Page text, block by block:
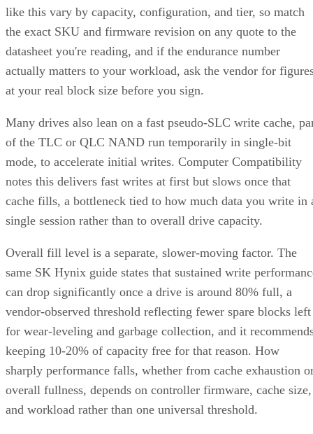
like this vary by capacity, configuration, and tier, so match
the exact SKU and firmware revision on any quote to the
datasheet you're reading, and if the endurance number
actually matters to your workload, ask the vendor for
at your real block size before you sign.
Many drives also lean on a fast pseudo-SLC write cache,
of the TLC or QLC NAND run temporarily in single-bit
mode, to accelerate initial writes. Computer Compatibility
notes this delivers fast writes at first but slows once that
cache fills, a bottleneck tied to how much data you write in
single session rather than to overall drive capacity.
Overall fill level is a separate, slower-moving factor. The
same SK Hynix guide states that sustained write
can drop significantly once a drive is around 80% full, a
vendor-observed threshold reflecting fewer spare blocks left
for wear-leveling and garbage collection, and it
keeping 10-20% of capacity free for that reason. How
sharply performance falls, whether from cache exhaustion
overall fullness, depends on controller firmware, cache size,
and workload rather than one universal threshold.